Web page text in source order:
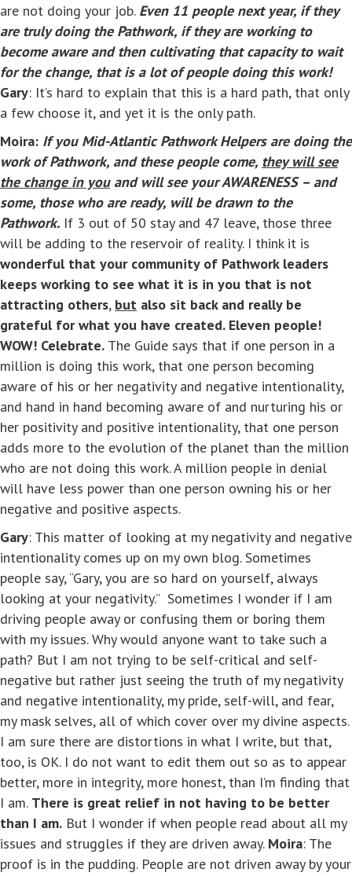
are not doing your job. Even 11 people next year, if they
are truly doing the Pathwork, if they are working to
become aware and then cultivating that capacity to wait
for the change, that is a lot of people doing this work!
Gary: It’s hard to explain that this is a hard path, that only
a few choose it, and yet it is the only path.
Moira: If you Mid-Atlantic Pathwork Helpers are doing the
work of Pathwork, and these people come, they will see
the change in youand will see your AWARENESS – and
some, those who are ready, will be drawn to the
Pathwork. If 3 out of 50 stay and 47 leave, those three
will be adding to the reservoir of reality. I think it is
wonderful that your community of Pathwork leaders
keeps working to see what it is in you that is not
attracting others, but also sit back and really be
grateful for what you have created. Eleven people!
WOW! Celebrate. The Guide says that if one person in a
million is doing this work, that one person becoming
aware of his or her negativity and negative intentionality,
and hand in hand becoming aware of and nurturing his or
her positivity and positive intentionality, that one person
adds more to the evolution of the planet than the million
who are not doing this work. A million people in denial
will have less power than one person owning his or her
negative and positive aspects.
Gary: This matter of looking at my negativity and negative
intentionality comes up on my own blog. Sometimes
people say, “Gary, you are so hard on yourself, always
looking at your negativity.” Sometimes I wonder if I am
driving people away or confusing them or boring them
with my issues. Why would anyone want to take such a
path? But I am not trying to be self-critical and self-
negative but rather just seeing the truth of my negativity
and negative intentionality, my pride, self-will, and fear,
my mask selves, all of which cover over my divine aspects.
I am sure there are distortions in what I write, but that,
too, is OK. I do not want to edit them out so as to appear
better, more in integrity, more honest, than I’m finding that
I am. There is great relief in not having to be better
than I am. But I wonder if when people read about all my
issues and struggles if they are driven away. Moira: The
proof is in the pudding. People are not driven away by your